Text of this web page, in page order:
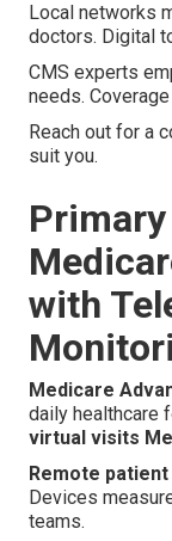
Local networks
doctors. Digital
CMS experts
needs.
Reach out for a
suit you.
with
Medicare
daily healthcare
virtual visits
Remote
Devices
teams.